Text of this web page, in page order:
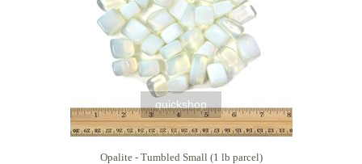
quickshop
Opalite - Tumbled Small (1 lb parcel)